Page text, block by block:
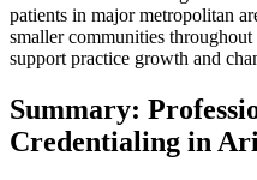
patients in major metropolitan
smaller communities throughout
support practice growth and
Summary:
Credentialing in